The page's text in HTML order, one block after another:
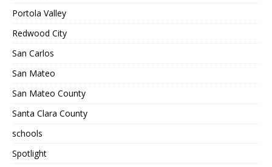
Portola Valley
Redwood City
San Carlos
San Mateo
San Mateo County
Santa Clara County
schools
Spotlight